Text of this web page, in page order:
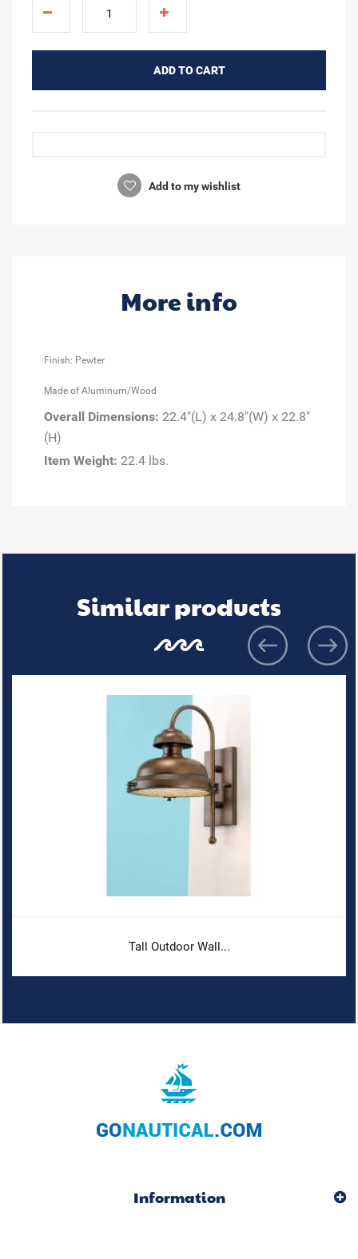
ADD TO CART
Add to my wishlist
More info
Finish: Pewter
Made of Aluminum/Wood
Overall Dimensions: 22.4"(L) x 24.8"(W) x 22.8"
(H)
Item Weight: 22.4 lbs.
Similar products
Tall Outdoor Wall...
Information